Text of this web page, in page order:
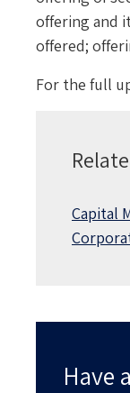
offering and
offered;
For the full
Capital
Have